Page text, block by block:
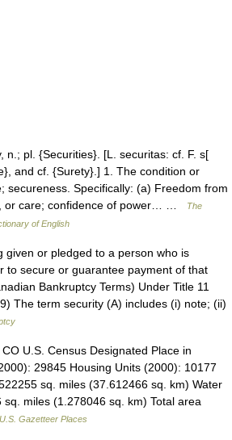
n.; pl. {Securities}. [L. securitas: cf. F. s[
and cf. {Surety}.] 1. The condition or
secureness. Specifically: (a) Freedom from
or care; confidence of power… …
The
of English
or pledged to a person who is
to secure or guarantee payment of that
Bankruptcy Terms) Under Title 11
The term security (A) includes (i) note; (ii)
U.S. Census Designated Place in
29845 Housing Units (2000): 10177
sq. miles (37.612466 sq. km) Water
miles (1.278046 sq. km) Total area
Gazetteer Places